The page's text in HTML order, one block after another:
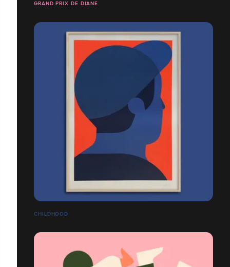
GRAND PRIX DE DIANE
CHILDHOOD